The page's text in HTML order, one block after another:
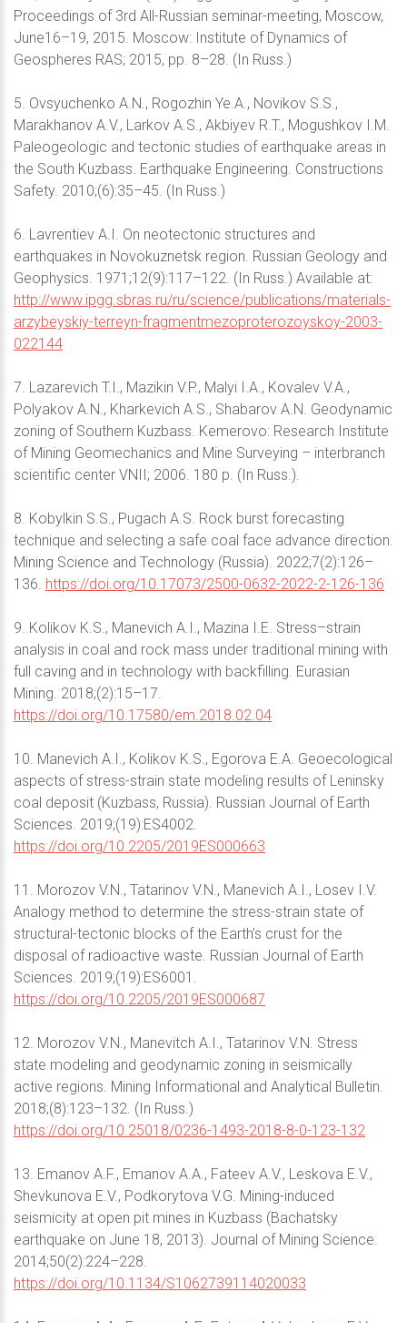
Proceedings of 3rd All-Russian seminar-meeting, Moscow,
June16–19, 2015. Moscow: Institute of Dynamics of
Geospheres RAS; 2015, pp. 8–28. (In Russ.)
5. Ovsyuchenko A.N., Rogozhin Ye.A., Novikov S.S.,
Marakhanov A.V., Larkov A.S., Akbiyev R.T., Mogushkov I.M.
Paleogeologic and tectonic studies of earthquake areas in
the South Kuzbass. Earthquake Engineering. Constructions
Safety. 2010;(6):35–45. (In Russ.)
6. Lavrentiev A.I. On neotectonic structures and
earthquakes in Novokuznetsk region. Russian Geology and
Geophysics. 1971;12(9):117–122. (In Russ.) Available at:
http://www.ipgg.sbras.ru/ru/science/publications/materials-
arzybeyskiy-terreyn-fragmentmezoproterozoyskoy-2003-
022144
7. Lazarevich T.I., Mazikin V.P., Malyi I.A., Kovalev V.A.,
Polyakov A.N., Kharkevich A.S., Shabarov A.N. Geodynamic
zoning of Southern Kuzbass. Kemerovo: Research Institute
of Mining Geomechanics and Mine Surveying – interbranch
scientific center VNII; 2006. 180 p. (In Russ.).
8. Kobylkin S.S., Pugach A.S. Rock burst forecasting
technique and selecting a safe coal face advance direction.
Mining Science and Technology (Russia). 2022;7(2):126–
136. https://doi.org/10.17073/2500-0632-2022-2-126-136
9. Kolikov K.S., Manevich A.I., Mazina I.E. Stress–strain
analysis in coal and rock mass under traditional mining with
full caving and in technology with backfilling. Eurasian
Mining. 2018;(2):15–17.
https://doi.org/10.17580/em.2018.02.04
10. Manevich A.I., Kolikov K.S., Egorova E.A. Geoecological
aspects of stress-strain state modeling results of Leninsky
coal deposit (Kuzbass, Russia). Russian Journal of Earth
Sciences. 2019;(19):ES4002.
https://doi.org/10.2205/2019ES000663
11. Morozov V.N., Tatarinov V.N., Manevich A.I., Losev I.V.
Analogy method to determine the stress-strain state of
structural-tectonic blocks of the Earth’s crust for the
disposal of radioactive waste. Russian Journal of Earth
Sciences. 2019;(19):ES6001.
https://doi.org/10.2205/2019ES000687
12. Morozov V.N., Manevitch A.I., Tatarinov V.N. Stress
state modeling and geodynamic zoning in seismically
active regions. Mining Informational and Analytical Bulletin.
2018;(8):123–132. (In Russ.)
https://doi.org/10.25018/0236-1493-2018-8-0-123-132
13. Emanov A.F., Emanov A.A., Fateev A.V., Leskova E.V.,
Shevkunova E.V., Podkorytova V.G. Mining-induced
seismicity at open pit mines in Kuzbass (Bachatsky
earthquake on June 18, 2013). Journal of Mining Science.
2014;50(2):224–228.
https://doi.org/10.1134/S1062739114020033